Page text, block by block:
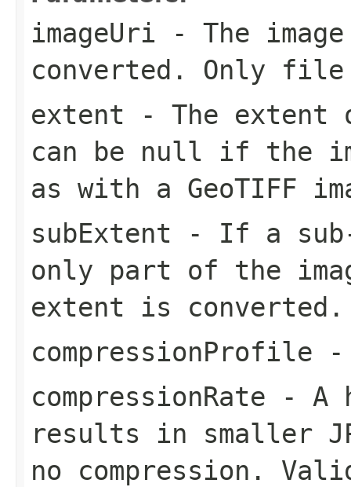
imageUri - The
converted. Only file
extent - The extent
can be null if the
as with a GeoTIFF
subExtent - If a
only part of the
extent is converted.
compressionProfile -
compressionRate - A
results in smaller
no compression.